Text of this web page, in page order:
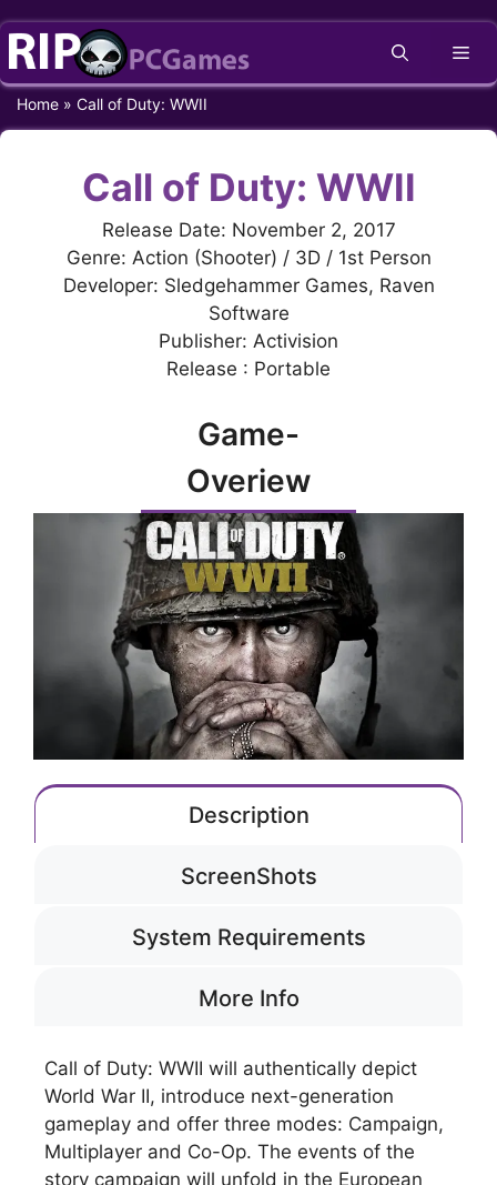
Skip
content
Home » Call of Duty: WWII
Call of Duty: WWII
Release Date: November 2, 2017
Genre: Action (Shooter) / 3D / 1st Person
Developer: Sledgehammer Games, Raven
Software
Publisher: Activision
Release : Portable
Game-
Overiew
Description
ScreenShots
System Requirements
More Info
Call of Duty: WWII will authentically depict
World War II, introduce next-generation
gameplay and offer three modes: Campaign,
Multiplayer and Co-Op. The events of the
story campaign will unfold in the European